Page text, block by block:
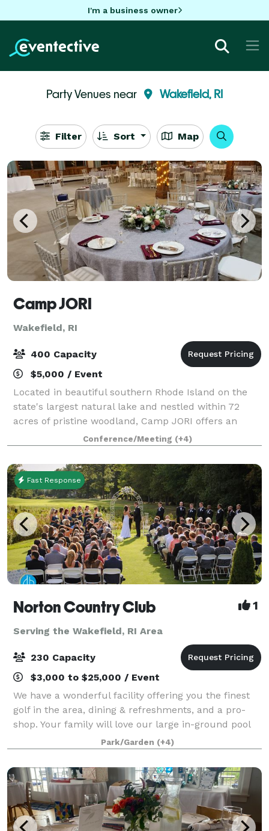
I'm a business owner
Party Venues near Wakefield, RI
Filter Sort Map
Camp JORI
Wakefield, RI
400 Capacity
$5,000 / Event
Located in beautiful southern Rhode Island on the
state's largest natural lake and nestled within 72
acres of pristine woodland, Camp JORI offers an
exceptional setting for your next special event.
Available April 1st through mid-June, and
Conference/Meeting (+4)
Fast Response
Norton Country Club 1
Serving the Wakefield, RI Area
230 Capacity
$3,000 to $25,000 / Event
We have a wonderful facility offering you the finest
golf in the area, dining & refreshments, and a pro-
shop. Your family will love our large in-ground pool
during the hot summer days. If you are planning a
special event, please look into o
Park/Garden (+4)